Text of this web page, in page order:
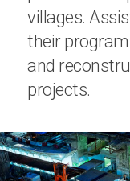
villages.
their
and
projects.